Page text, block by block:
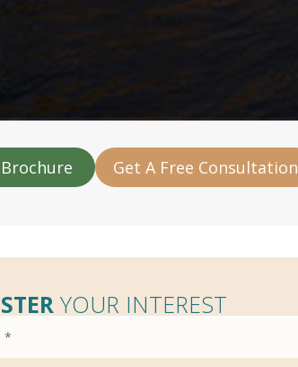
Get A Free Consultation
YOUR INTEREST